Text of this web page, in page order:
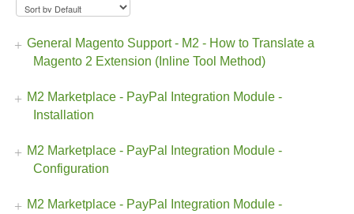
General Magento Support - M2 - How to Translate a
Magento 2 Extension (Inline Tool Method)
M2 Marketplace - PayPal Integration Module -
Installation
M2 Marketplace - PayPal Integration Module -
Configuration
M2 Marketplace - PayPal Integration Module -